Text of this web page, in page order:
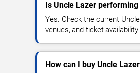
Is Uncle Lazer performing
Yes. Check the current
venues, and ticket availability
How can I buy Uncle